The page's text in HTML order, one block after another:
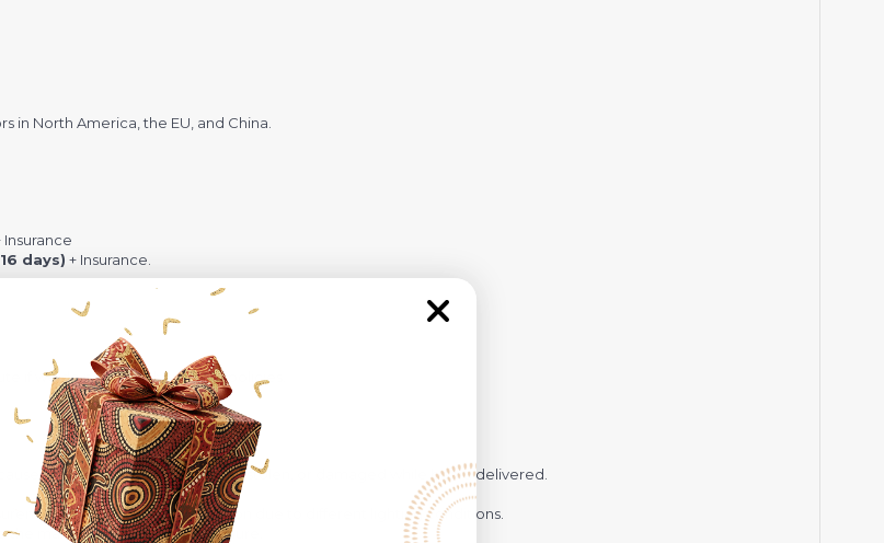
North America, the EU, and China.
days) + Insurance.
if we do not comply with our policies.
Your package might be lost, stolen, or damaged while being delivered.
and a slight color variation due to different lighting conditions.
manual cut and sew procedure.